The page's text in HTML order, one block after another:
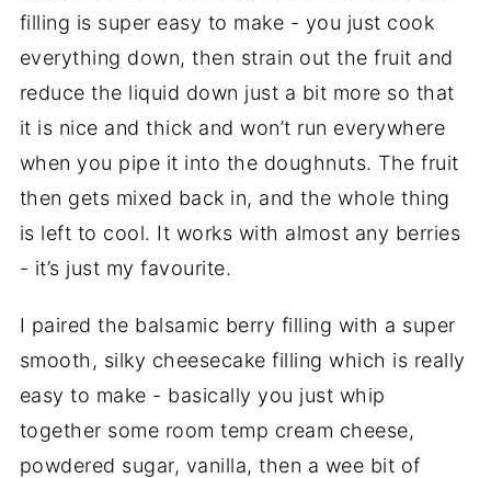
filling is super easy to make - you just cook
everything down, then strain out the fruit and
reduce the liquid down just a bit more so that
it is nice and thick and won’t run everywhere
when you pipe it into the doughnuts. The fruit
then gets mixed back in, and the whole thing
is left to cool. It works with almost any berries
- it’s just my favourite.
I paired the balsamic berry filling with a super
smooth, silky cheesecake filling which is really
easy to make - basically you just whip
together some room temp cream cheese,
powdered sugar, vanilla, then a wee bit of